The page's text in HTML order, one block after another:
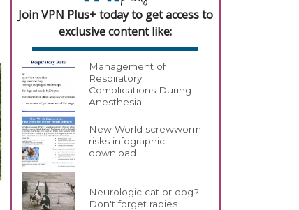
Join VPN Plus+ today to get access to
exclusive content like:
Management of
Respiratory
Complications During
Anesthesia
New World screwworm
risks infographic
download
Neurologic cat or dog?
Don't forget rabies